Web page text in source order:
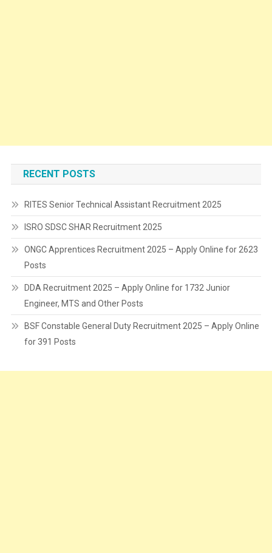
RECENT POSTS
RITES Senior Technical Assistant Recruitment 2025
ISRO SDSC SHAR Recruitment 2025
ONGC Apprentices Recruitment 2025 – Apply Online for 2623
Posts
DDA Recruitment 2025 – Apply Online for 1732 Junior
Engineer, MTS and Other Posts
BSF Constable General Duty Recruitment 2025 – Apply Online
for 391 Posts